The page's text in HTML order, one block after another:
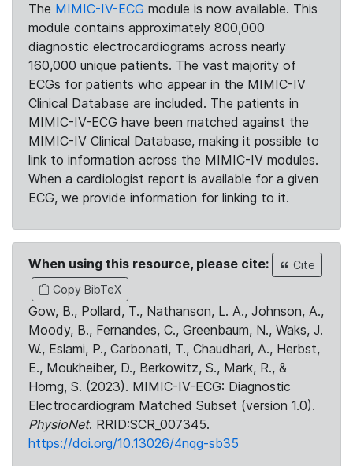
The MIMIC-IV-ECG module is now available. This
module contains approximately 800,000
diagnostic electrocardiograms across nearly
160,000 unique patients. The vast majority of
ECGs for patients who appear in the MIMIC-IV
Clinical Database are included. The patients in
MIMIC-IV-ECG have been matched against the
MIMIC-IV Clinical Database, making it possible to
link to information across the MIMIC-IV modules.
When a cardiologist report is available for a given
ECG, we provide information for linking to it.
When using this resource, please cite:
Cite
Copy BibTeX
Gow, B., Pollard, T., Nathanson, L. A., Johnson, A.,
Moody, B., Fernandes, C., Greenbaum, N., Waks, J.
W., Eslami, P., Carbonati, T., Chaudhari, A., Herbst,
E., Moukheiber, D., Berkowitz, S., Mark, R., &
Horng, S. (2023). MIMIC-IV-ECG: Diagnostic
Electrocardiogram Matched Subset (version 1.0).
PhysioNet. RRID:SCR_007345.
https://doi.org/10.13026/4nqg-sb35